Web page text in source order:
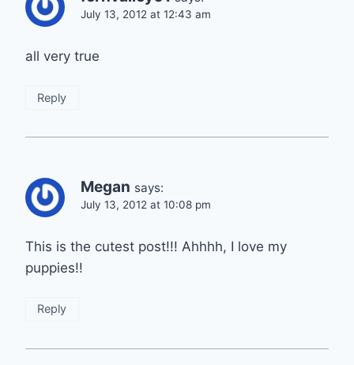
July 13, 2012 at 12:43 am
all very true
Reply
Megan says:
July 13, 2012 at 10:08 pm
This is the cutest post!!! Ahhhh, I love my
puppies!!
Reply